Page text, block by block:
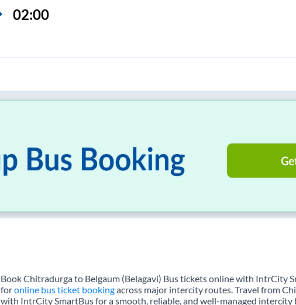
02:00
Book Chitradurga to Belgaum (Belagavi) Bus tickets online with IntrCity
foronline bus ticket bookingacross major intercity routes. Travel from
with IntrCity SmartBus for a smooth, reliable, and well-managed